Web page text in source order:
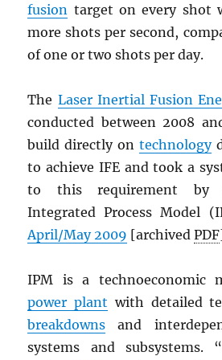
fusion target on every shot
more shots per second,
of one or two shots per day.
The Laser Inertial Fusion
conducted between 2008
build directly on technology
to achieve IFE and took a
to this requirement by
Integrated Process Model
April/May 2009 [archivedPDF
IPM is a technoeconomic
power plant with detailed
breakdowns and
systems and subsystems.